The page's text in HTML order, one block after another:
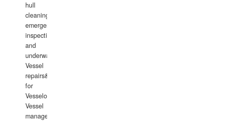
hull
cleaning,
emergency
inspections
and
underwater
Vessel
repairs&amp;maintenance
for
Vesselowners,
Vessel
management